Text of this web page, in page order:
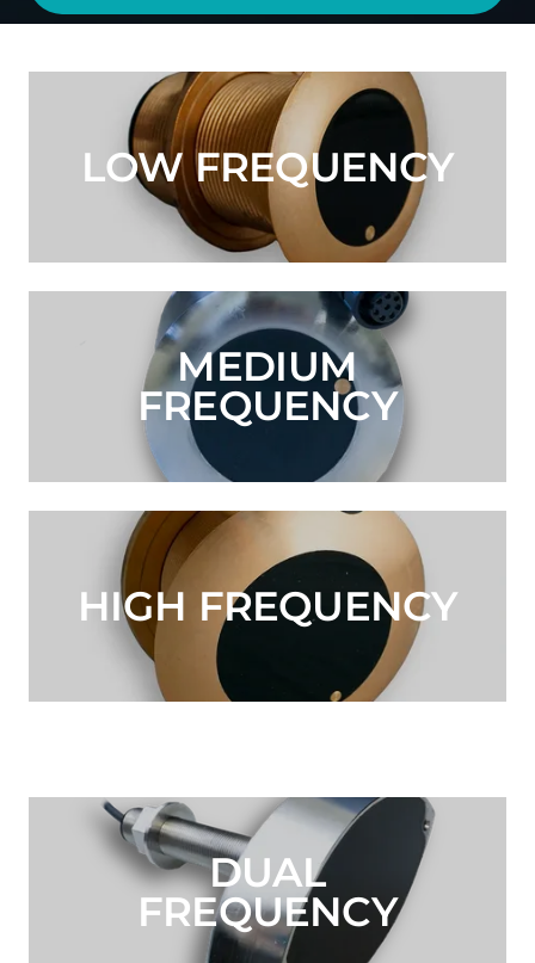
LOW FREQUENCY
MEDIUM
FREQUENCY
HIGH FREQUENCY
DUAL
FREQUENCY